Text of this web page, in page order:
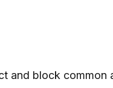
block common